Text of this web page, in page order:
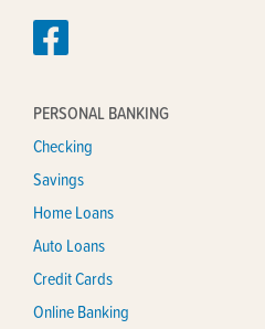
PERSONAL BANKING
Checking
Savings
Home Loans
Auto Loans
Credit Cards
Online Banking